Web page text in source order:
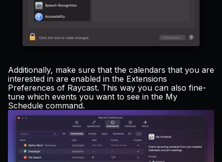
Additionally, make sure that the calendars that you are
interested in are enabled in the Extensions
Preferences of Raycast. This way you can also fine-
tune which events you want to see in the My
Schedule command.